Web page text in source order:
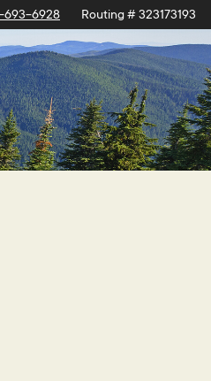
693-6928 Routing # 323173193